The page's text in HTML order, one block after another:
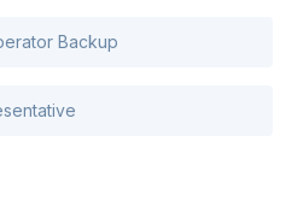
Backup